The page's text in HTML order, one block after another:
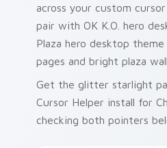
across your custom
pair with OK K.O. hero
Plaza hero desktop
pages and bright plaza
Get the glitter starlight
Cursor Helper install for
checking both pointers